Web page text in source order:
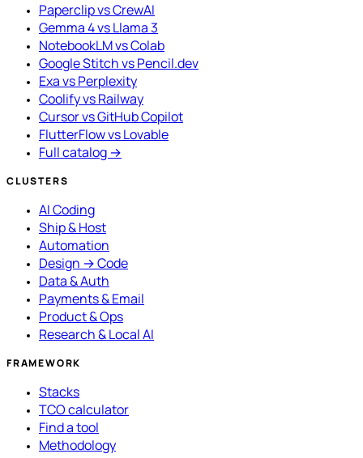
Paperclip vs CrewAI
Gemma 4 vs Llama 3
NotebookLM vs Colab
Google Stitch vs Pencil.dev
Exa vs Perplexity
Coolify vs Railway
Cursor vs GitHub Copilot
FlutterFlow vs Lovable
Full catalog →
CLUSTERS
AI Coding
Ship & Host
Automation
Design → Code
Data & Auth
Payments & Email
Product & Ops
Research & Local AI
FRAMEWORK
Stacks
TCO calculator
Find a tool
Methodology